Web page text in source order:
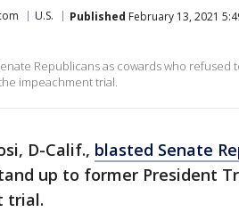
U.S. Published February 13, 2021
Republicans as cowards who refused
impeachment trial.
D-Calif., blasted Senate
up to former President
trial.